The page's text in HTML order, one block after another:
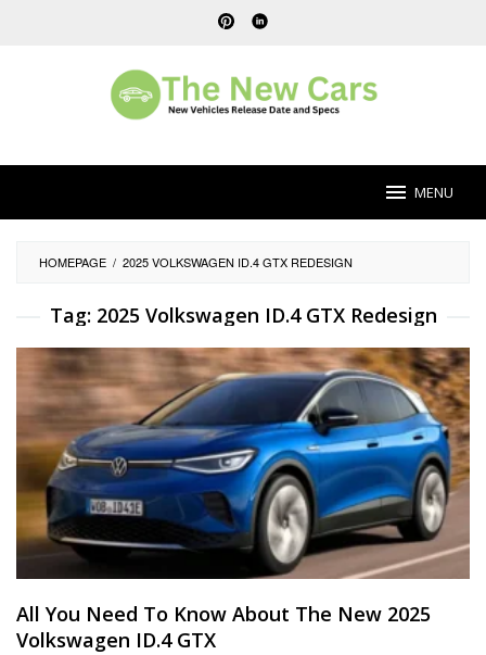
MENU
HOMEPAGE / 2025 VOLKSWAGEN ID.4 GTX REDESIGN
Tag: 2025 Volkswagen ID.4 GTX Redesign
All You Need To Know About The New 2025
Volkswagen ID.4 GTX